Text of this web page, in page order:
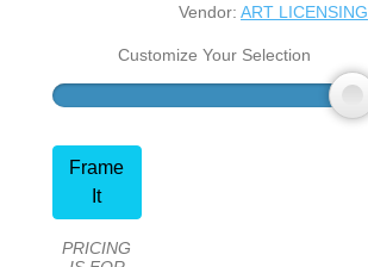
Vendor: ART LICENSING
Customize Your Selection
Frame
It
PRICING